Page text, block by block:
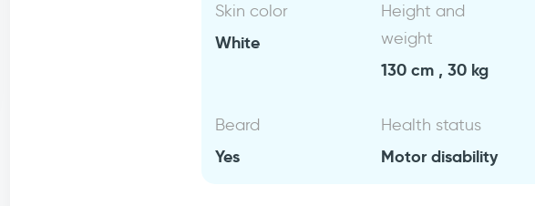
Skin color
White
Height and
weight
130 cm , 30 kg
Beard
Yes
Health status
Motor disability